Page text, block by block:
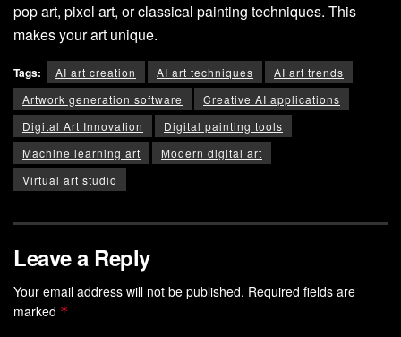
pop art, pixel art, or classical painting techniques. This
makes your art unique.
Tags: AI art creation AI art techniques
AI art trends
Artwork generation software
Creative AI applications
Digital Art Innovation
Digital painting tools
Machine learning art
Modern digital art
Virtual art studio
Leave a Reply
Your email address will not be published. Required fields are
marked *